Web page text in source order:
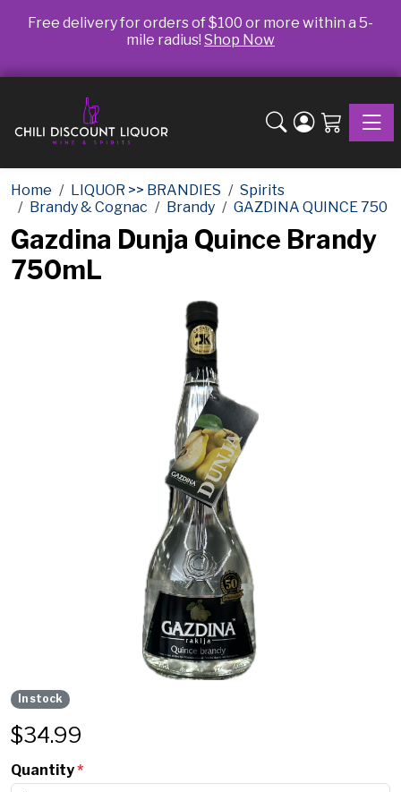
Free delivery for orders of $100 or more within a 5-
mile radius! Shop Now
Home LIQUOR >> BRANDIES
Spirits
Brandy & Cognac
Brandy GAZDINA QUINCE 750
Gazdina Dunja Quince Brandy
750mL
In stock
$34.99
Quantity*